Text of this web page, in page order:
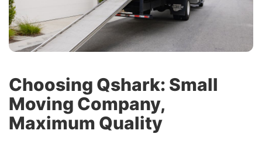
Choosing Qshark: Small
Moving Company,
Maximum Quality